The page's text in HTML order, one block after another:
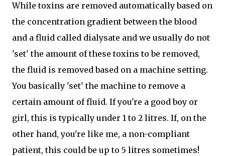
While toxins are removed automatically based on
the concentration gradient between the blood
and a fluid called dialysate and we usually do not
'set' the amount of these toxins to be removed,
the fluid is removed based on a machine setting.
You basically 'set' the machine to remove a
certain amount of fluid. If you're a good boy or
girl, this is typically under 1 to 2 litres. If, on the
other hand, you're like me, a non-compliant
patient, this could be up to 5 litres sometimes!